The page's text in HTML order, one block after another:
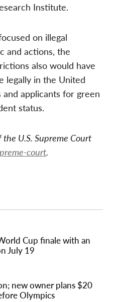
Institute.
on illegal
and actions, the
also would have
legally in the United
applicants for green
status.
the U.S. Supreme Court
court.
Cup finale with an
July 19
new owner plans $20
Olympics